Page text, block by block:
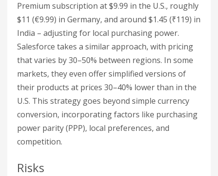
Premium subscription at $9.99 in the U.S., roughly
$11 (€9.99) in Germany, and around $1.45 (₹119) in
India – adjusting for local purchasing power.
Salesforce takes a similar approach, with pricing
that varies by 30–50% between regions. In some
markets, they even offer simplified versions of
their products at prices 30–40% lower than in the
U.S. This strategy goes beyond simple currency
conversion, incorporating factors like purchasing
power parity (PPP), local preferences, and
competition.
Risks